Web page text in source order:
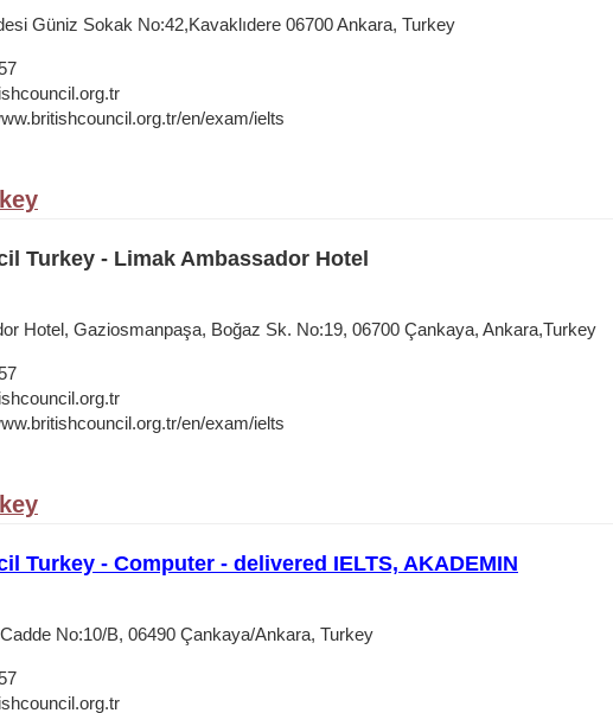
Güniz Sokak No:42,Kavaklıdere 06700 Ankara, Turkey
en/exam/ielts
Turkey - Limak Ambassador Hotel
Hotel, Gaziosmanpaşa, Boğaz Sk. No:19, 06700 Çankaya, Ankara,Turkey
en/exam/ielts
Turkey - Computer - delivered IELTS, AKADEMIN
No:10/B, 06490 Çankaya/Ankara, Turkey